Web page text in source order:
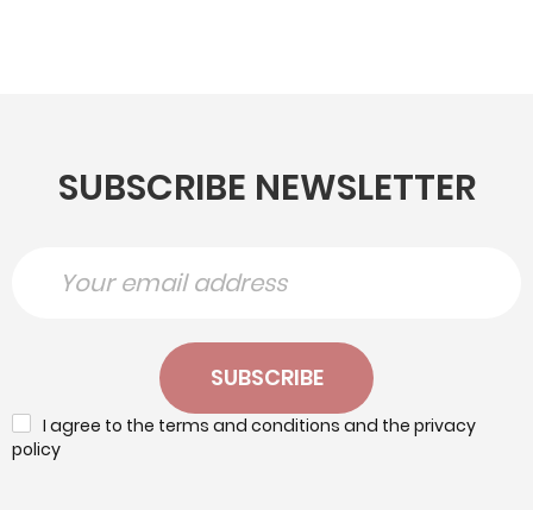
SUBSCRIBE NEWSLETTER
SUBSCRIBE
I agree to the terms and conditions and the privacy
policy